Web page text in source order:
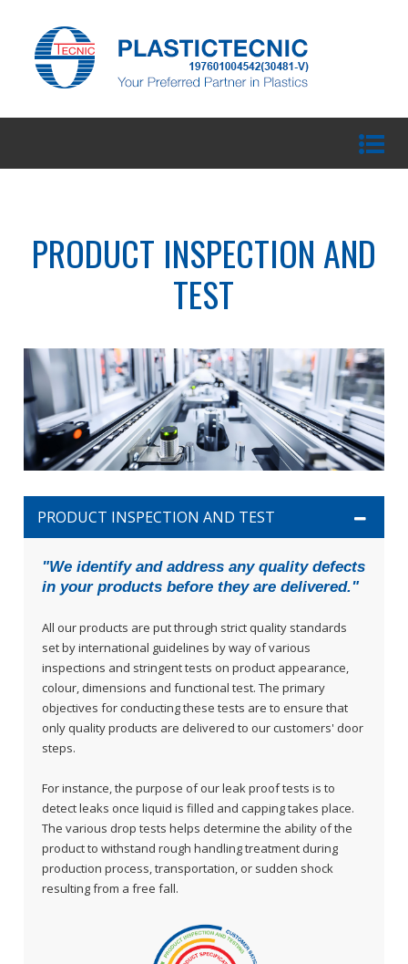
PRODUCT INSPECTION AND
TEST
PRODUCT INSPECTION AND TEST
"We identify and address any quality defects
in your products before they are delivered."
All our products are put through strict quality standards
set by international guidelines by way of various
inspections and stringent tests on product appearance,
colour, dimensions and functional test. The primary
objectives for conducting these tests are to ensure that
only quality products are delivered to our customers' door
steps.
For instance, the purpose of our leak proof tests is to
detect leaks once liquid is filled and capping takes place.
The various drop tests helps determine the ability of the
product to withstand rough handling treatment during
production process, transportation, or sudden shock
resulting from a free fall.